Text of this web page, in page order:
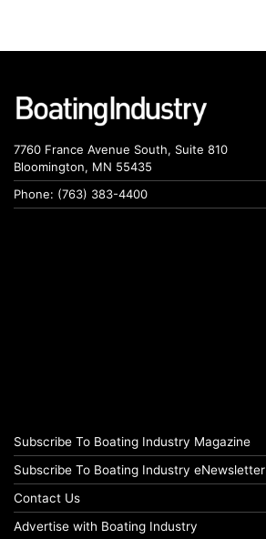
7760 France Avenue South, Suite 810
Bloomington, MN 55435
Phone: (763) 383-4400
Subscribe To Boating Industry Magazine
Subscribe To Boating Industry eNewsletter
Contact Us
Advertise with Boating Industry